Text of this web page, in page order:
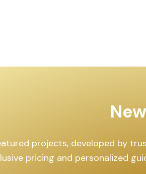
projects, developed by
pricing and personalized